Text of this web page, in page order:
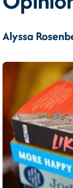
Alyssa